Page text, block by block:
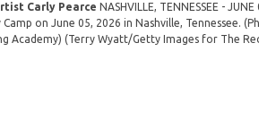
Carly Pearce NASHVILLE, TENNESSEE -
on June 05, 2026 in Nashville, Tennessee.
Academy)(Terry Wyatt/Getty Images for The